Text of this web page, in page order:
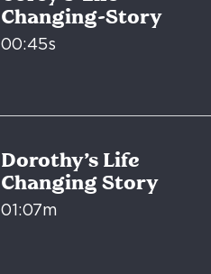
Changing-Story
00:45s
Dorothy’s Life
Changing Story
01:07m